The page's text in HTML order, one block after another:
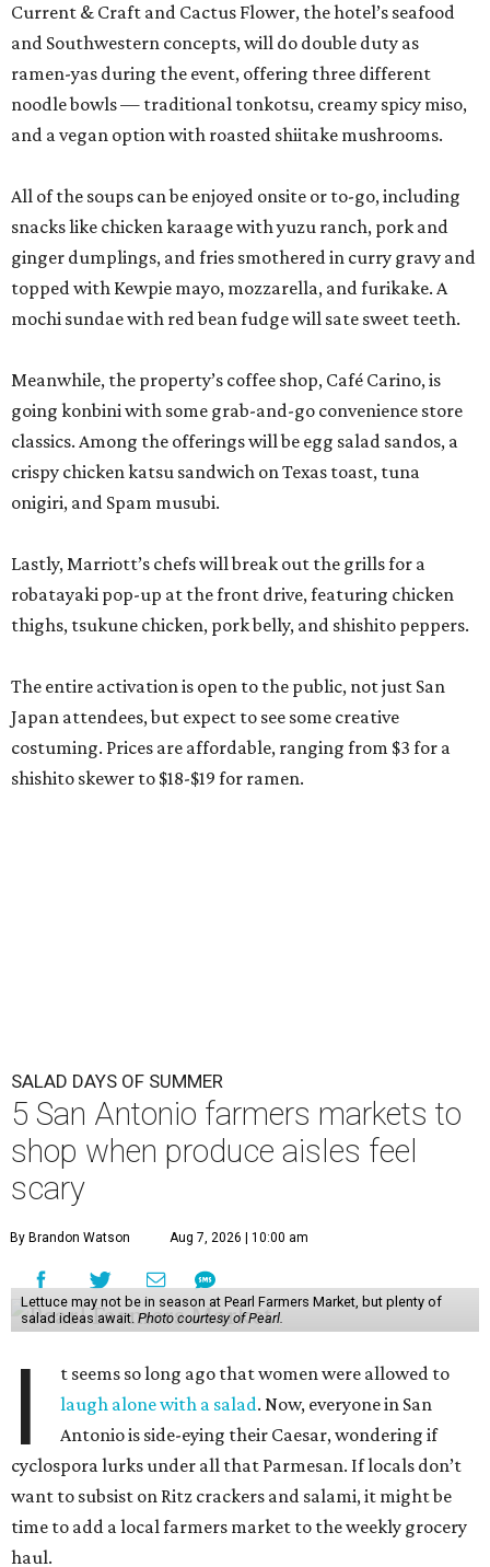
Current & Craft and Cactus Flower, the hotel’s seafood
and Southwestern concepts, will do double duty as
ramen-yas during the event, offering three different
noodle bowls — traditional tonkotsu, creamy spicy miso,
and a vegan option with roasted shiitake mushrooms.
All of the soups can be enjoyed onsite or to-go, including
snacks like chicken karaage with yuzu ranch, pork and
ginger dumplings, and fries smothered in curry gravy and
topped with Kewpie mayo, mozzarella, and furikake. A
mochi sundae with red bean fudge will sate sweet teeth.
Meanwhile, the property’s coffee shop, Café Carino, is
going konbini with some grab-and-go convenience store
classics. Among the offerings will be egg salad sandos, a
crispy chicken katsu sandwich on Texas toast, tuna
onigiri, and Spam musubi.
Lastly, Marriott’s chefs will break out the grills for a
robatayaki pop-up at the front drive, featuring chicken
thighs, tsukune chicken, pork belly, and shishito peppers.
The entire activation is open to the public, not just San
Japan attendees, but expect to see some creative
costuming. Prices are affordable, ranging from $3 for a
shishito skewer to $18-$19 for ramen.
SALAD DAYS OF SUMMER
5 San Antonio farmers markets to
shop when produce aisles feel
scary
By Brandon Watson Aug 7, 2026 | 10:00 am
Lettuce may not be in season at Pearl Farmers Market, but plenty of
salad ideas await. Photo courtesy of Pearl.
I
t seems so long ago that women were allowed to
laugh alone with a salad. Now, everyone in San
Antonio is side-eying their Caesar, wondering if
cyclospora lurks under all that Parmesan. If locals don’t
want to subsist on Ritz crackers and salami, it might be
time to add a local farmers market to the weekly grocery
haul.